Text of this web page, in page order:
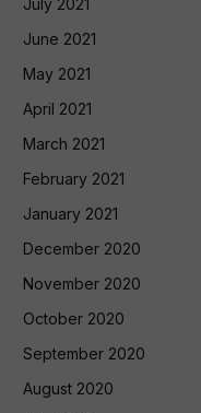
July 2021
June 2021
May 2021
April 2021
March 2021
February 2021
January 2021
December 2020
November 2020
October 2020
September 2020
August 2020